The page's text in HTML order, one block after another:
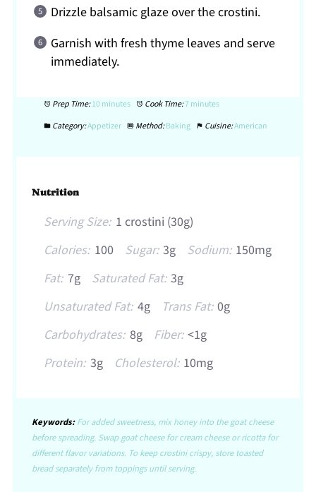
Drizzle balsamic glaze over the crostini.
Garnish with fresh thyme leaves and serve
immediately.
Prep Time:10 minutes Cook Time:7 minutes
Category:Appetizer Method:Baking Cuisine:American
Nutrition
Serving Size: 1 crostini (30g)
Calories: 100 Sugar: 3g Sodium: 150mg
Fat: 7g Saturated Fat: 3g
Unsaturated Fat: 4g Trans Fat: 0g
Carbohydrates: 8g Fiber: <1g
Protein: 3g Cholesterol: 10mg
Keywords:For added sweetness, mix honey into the goat cheese
before spreading. Swap goat cheese for cream cheese or ricotta for
different flavor variations. To keep crostini crispy, store toasted
bread separately from toppings until serving.